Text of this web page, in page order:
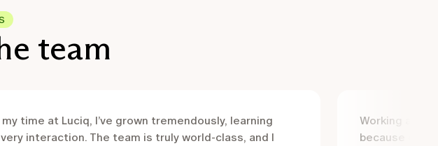
team
my time at Luciq, I’ve grown tremendously, learning
interaction. The team is truly world-class, and I
Working at
because of